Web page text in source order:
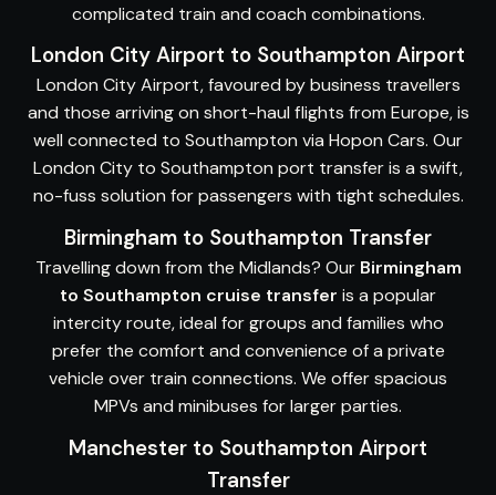
complicated train and coach combinations.
London City Airport to Southampton Airport
London City Airport, favoured by business travellers
and those arriving on short-haul flights from Europe, is
well connected to Southampton via Hopon Cars. Our
London City to Southampton port transfer is a swift,
no-fuss solution for passengers with tight schedules.
Birmingham to Southampton Transfer
Travelling down from the Midlands? Our Birmingham
to Southampton cruise transfer is a popular
intercity route, ideal for groups and families who
prefer the comfort and convenience of a private
vehicle over train connections. We offer spacious
MPVs and minibuses for larger parties.
Manchester to Southampton Airport
Transfer